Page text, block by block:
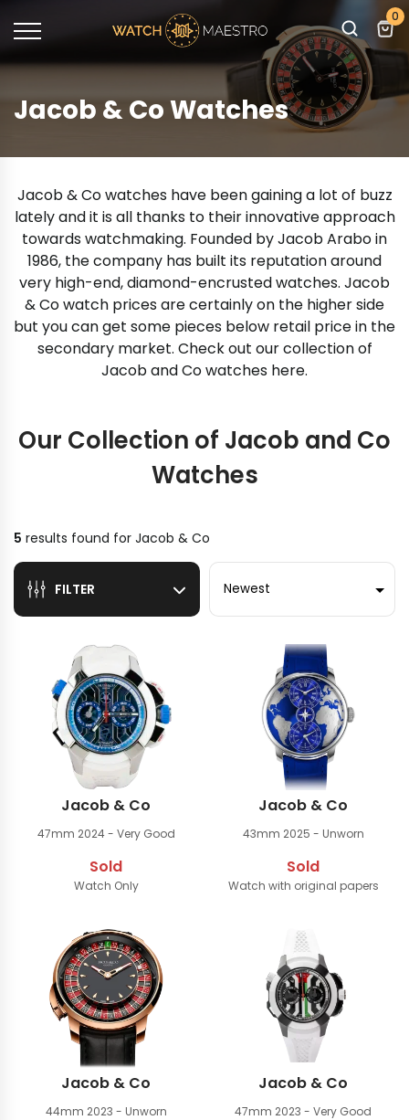
0
Jacob & Co Watches
Jacob & Co watches have been gaining a lot of buzz
lately and it is all thanks to their innovative approach
towards watchmaking. Founded by Jacob Arabo in
1986, the company has built its reputation around
very high-end, diamond-encrusted watches. Jacob
& Co watch prices are certainly on the higher side
but you can get some pieces below retail price in the
secondary market. Check out our collection of
Jacob and Co watches here.
Our Collection of Jacob and Co
Watches
5 results found for Jacob & Co
FILTER
Sort by
Jacob & Co
47mm 2024 - Very Good
Sold
Watch Only
Jacob & Co
43mm 2025 - Unworn
Sold
Watch with original papers
Jacob & Co
44mm 2023 - Unworn
Jacob & Co
47mm 2023 - Very Good